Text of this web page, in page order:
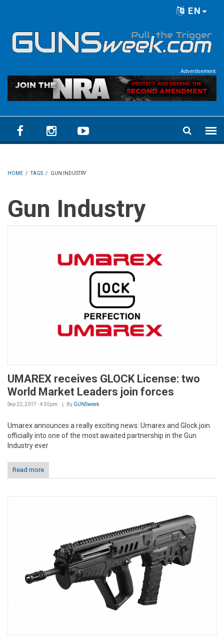
EN
Advertisement
HOME / TAGS / GUN INDUSTRY
Gun Industry
UMAREX receives GLOCK License: two
World Market Leaders join forces
Sep 22, 2017 - 4:55pm By GUNSweek
Umarex announces a really exciting news: Umarex and Glock join
officially into one of the most awaited partnership in the Gun
Industry ever
Read more